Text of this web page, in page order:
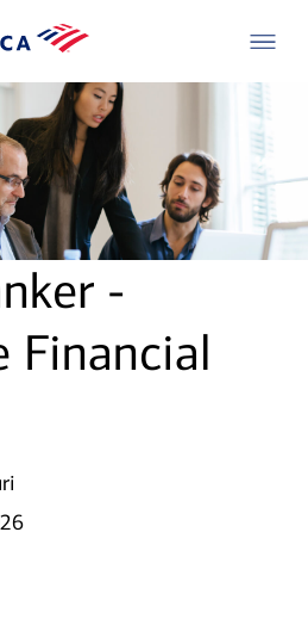
-
Financial